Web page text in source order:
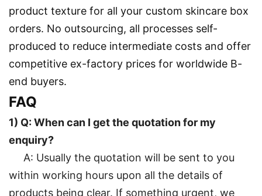
product texture for all your custom skincare box
orders. No outsourcing, all processes self-
produced to reduce intermediate costs and offer
competitive ex-factory prices for worldwide B-
end buyers.
FAQ
1) Q: When can I get the quotation for my
enquiry?
A: Usually the quotation will be sent to you
within working hours upon all the details of
products being clear. If something urgent, we